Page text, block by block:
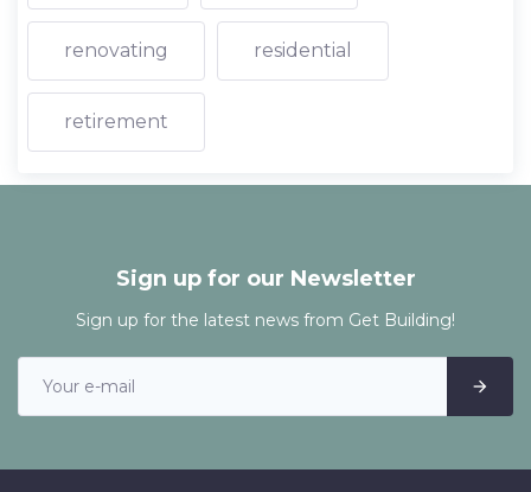
renovating residential
retirement
Sign up for our Newsletter
Sign up for the latest news from Get Building!